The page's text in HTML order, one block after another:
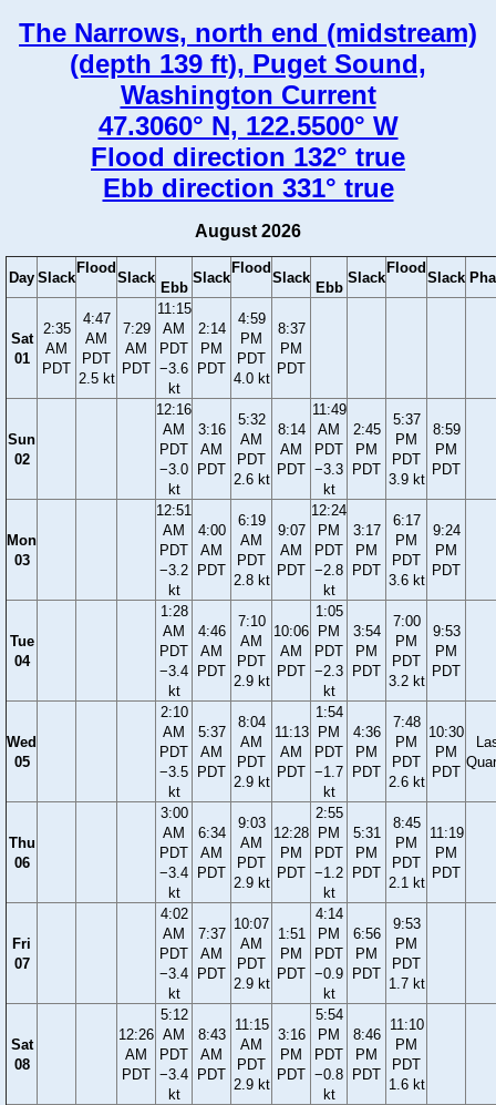
The Narrows, north end (midstream)
(depth 139 ft), Puget Sound,
Washington Current
47.3060° N, 122.5500° W
Flood direction 132° true
Ebb direction 331° true
August 2026
Day Slack
Flood
Slack
Ebb
Slack
Flood
Slack
Ebb
Slack
Flood
Slack
Sat
01
2:35
AM
PDT
4:47
AM
PDT
2.5 kt
7:29
AM
PDT
11:15
AM
PDT
−3.6
kt
2:14
PM
PDT
4:59
PM
PDT
4.0 kt
8:37
PM
PDT
Sun
02
12:16
AM
PDT
−3.0
kt
3:16
AM
PDT
5:32
AM
PDT
2.6 kt
8:14
AM
PDT
11:49
AM
PDT
−3.3
kt
2:45
PM
PDT
5:37
PM
PDT
3.9 kt
8:59
PM
PDT
Mon
03
12:51
AM
PDT
−3.2
kt
4:00
AM
PDT
6:19
AM
PDT
2.8 kt
9:07
AM
PDT
12:24
PM
PDT
−2.8
kt
3:17
PM
PDT
6:17
PM
PDT
3.6 kt
9:24
PM
PDT
Tue
04
1:28
AM
PDT
−3.4
kt
4:46
AM
PDT
7:10
AM
PDT
2.9 kt
10:06
AM
PDT
1:05
PM
PDT
−2.3
kt
3:54
PM
PDT
7:00
PM
PDT
3.2 kt
9:53
PM
PDT
Wed
05
2:10
AM
PDT
−3.5
kt
5:37
AM
PDT
8:04
AM
PDT
2.9 kt
11:13
AM
PDT
1:54
PM
PDT
−1.7
kt
4:36
PM
PDT
7:48
PM
PDT
2.6 kt
10:30
PM
PDT
Thu
06
3:00
AM
PDT
−3.4
kt
6:34
AM
PDT
9:03
AM
PDT
2.9 kt
12:28
PM
PDT
2:55
PM
PDT
−1.2
kt
5:31
PM
PDT
8:45
PM
PDT
2.1 kt
11:19
PM
PDT
Fri
07
4:02
AM
PDT
−3.4
kt
7:37
AM
PDT
10:07
AM
PDT
2.9 kt
1:51
PM
PDT
4:14
PM
PDT
−0.9
kt
6:56
PM
PDT
9:53
PM
PDT
1.7 kt
Sat
08
12:26
AM
PDT
5:12
AM
PDT
−3.4
kt
8:43
AM
PDT
11:15
AM
PDT
2.9 kt
3:16
PM
PDT
5:54
PM
PDT
−0.8
kt
8:46
PM
PDT
11:10
PM
PDT
1.6 kt